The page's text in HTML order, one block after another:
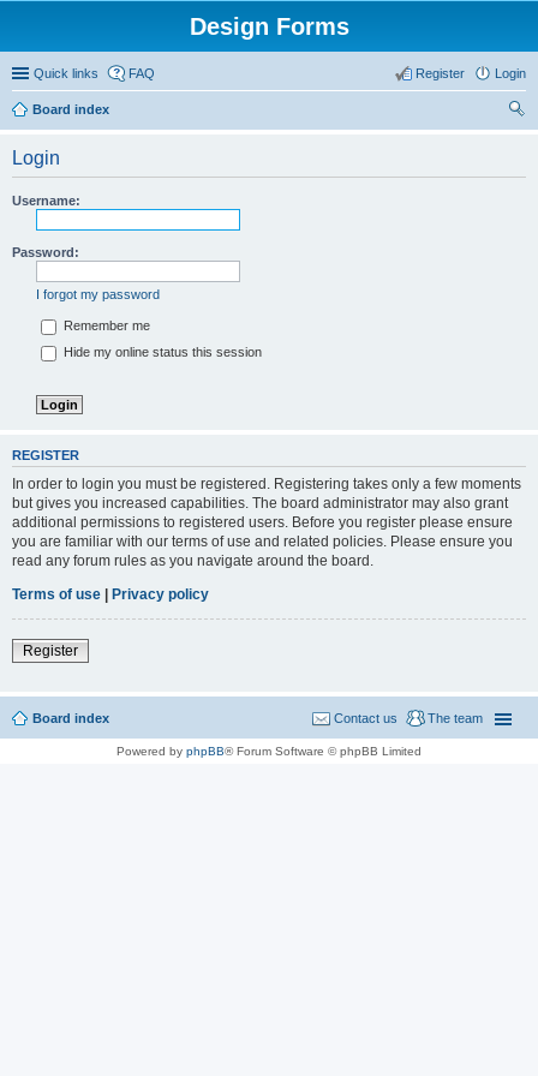
Design Forms
Quick links FAQ Login
Register
Board index
Login
Username:
Password:
I forgot my password
Remember me
Hide my online status this session
REGISTER
In order to login you must be registered. Registering takes only a few moments
but gives you increased capabilities. The board administrator may also grant
additional permissions to registered users. Before you register please ensure
you are familiar with our terms of use and related policies. Please ensure you
read any forum rules as you navigate around the board.
Terms of use | Privacy policy
Register
Board index The team
Contact us
Powered by phpBB® Forum Software © phpBB Limited